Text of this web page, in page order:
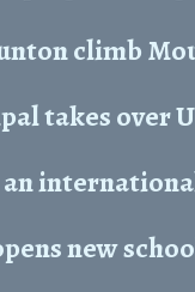
climb
takes over
new